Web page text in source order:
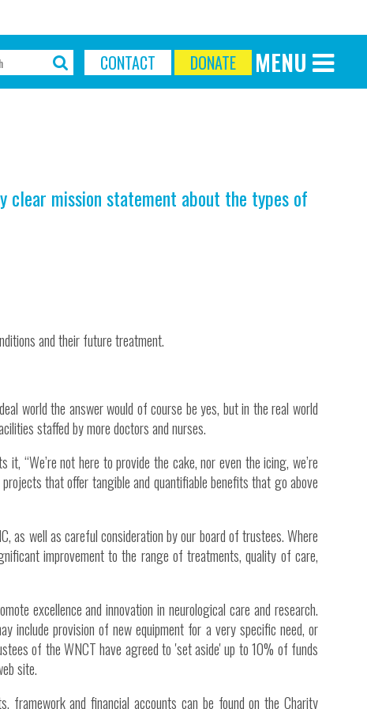
CONTACT DONATE MENU
Our History
Be Inspired
Wall of Smiles
Childrens Ward (G2)
Neuro Outpatients (A Level)
Contact Us
clear mission statement about the types of
and their future treatment.
world the answer would of course be yes, but in the real world
staffed by more doctors and nurses.
“We’re not here to provide the cake, nor even the icing, we’re
that offer tangible and quantifiable benefits that go above
as well as careful consideration by our board of trustees. Where
improvement to the range of treatments, quality of care,
excellence and innovation in neurological care and research.
include provision of new equipment for a very specific need, or
of the WNCT have agreed to 'set aside' up to 10% of funds
site.
framework and financial accounts can be found on the Charity